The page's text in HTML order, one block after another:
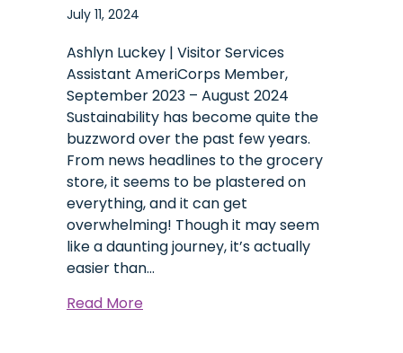
July 11, 2024
Ashlyn Luckey | Visitor Services
Assistant AmeriCorps Member,
September 2023 – August 2024
Sustainability has become quite the
buzzword over the past few years.
From news headlines to the grocery
store, it seems to be plastered on
everything, and it can get
overwhelming! Though it may seem
like a daunting journey, it’s actually
easier than…
Read Moreabout